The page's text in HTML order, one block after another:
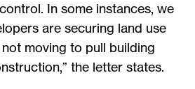
In some instances, we
are securing land use
moving to pull building
the letter states.